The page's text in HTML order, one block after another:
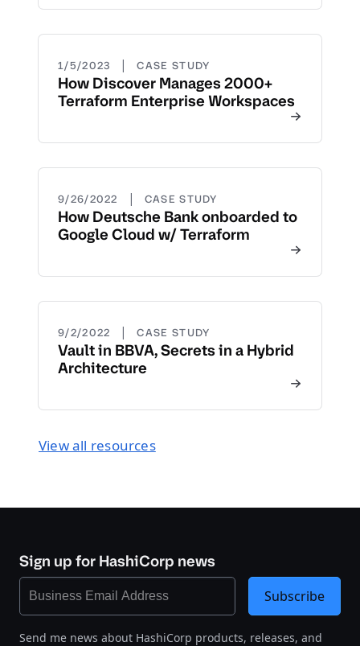
1/5/2023 | CASE STUDY
How Discover Manages 2000+
Terraform Enterprise Workspaces
9/26/2022 | CASE STUDY
How Deutsche Bank onboarded to
Google Cloud w/ Terraform
9/2/2022 | CASE STUDY
Vault in BBVA, Secrets in a Hybrid
Architecture
View all resources
Sign up for HashiCorp news
Send me news about HashiCorp products, releases, and
Subscribe